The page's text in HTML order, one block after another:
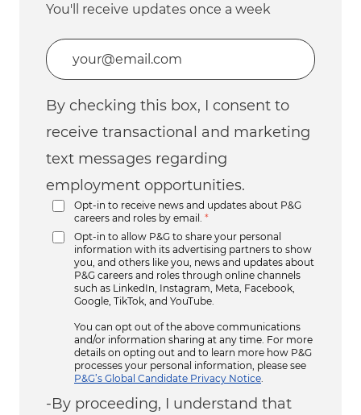
You'll receive updates once a week
Enter Email address (Required)
By checking this box, I consent to
receive transactional and marketing
text messages regarding
employment opportunities.
Opt-in to receive news and updates about P&G
careers and roles by email.
*
Opt-in to allow P&G to share your personal
information with its advertising partners to show
you, and others like you, news and updates about
P&G careers and roles through online channels
such as LinkedIn, Instagram, Meta, Facebook,
Google, TikTok, and YouTube.
You can opt out of the above communications
and/or information sharing at any time. For more
details on opting out and to learn more how P&G
processes your personal information, please see
P&G’s Global Candidate Privacy Notice
-By proceeding, I understand that